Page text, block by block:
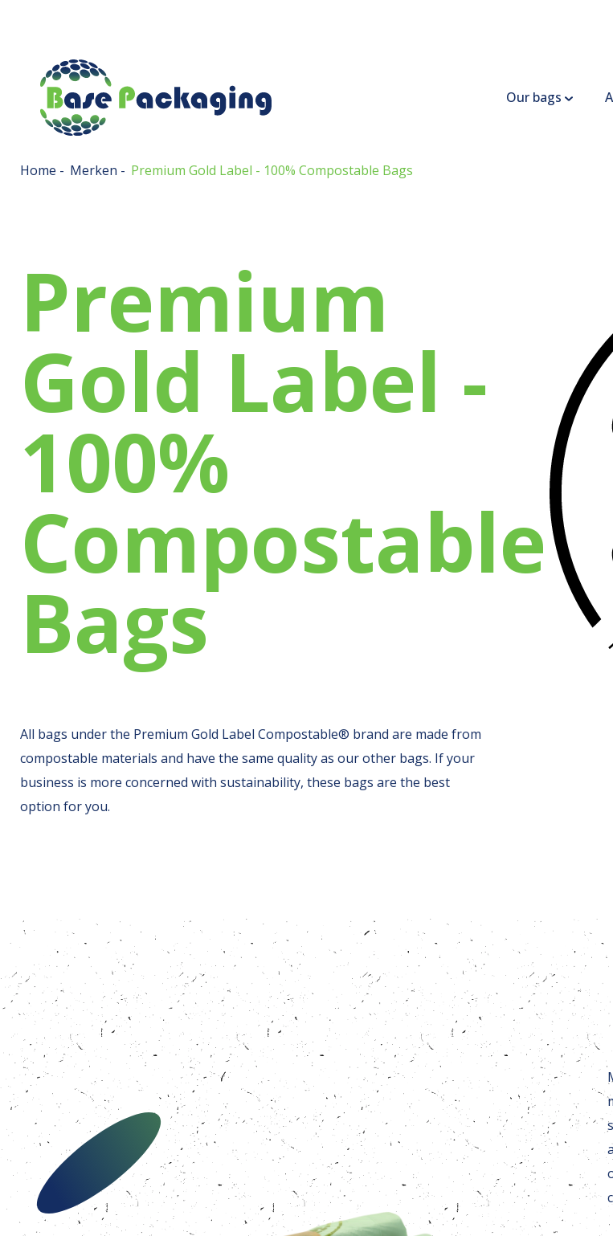
Our bags
Our bags
About us
Home - Merken - Premium Gold Label - 100% Compostable Bags
Premium
Gold Label -
100%
Compostable
Bags
All bags under the Premium Gold Label Compostable® brand are made from
compostable materials and have the same quality as our other bags. If your
business is more concerned with sustainability, these bags are the best
option for you.